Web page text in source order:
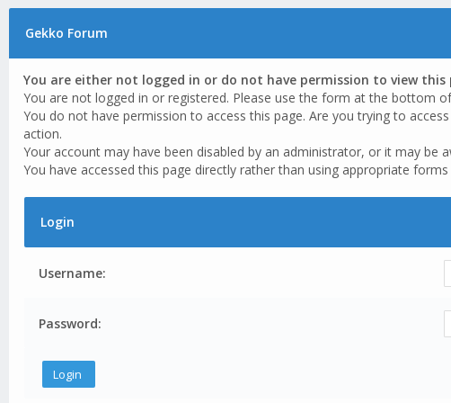
Gekko Forum
You are either not logged in or do not have permission to view
You are not logged in or registered. Please use the form at the bottom
You do not have permission to access this page. Are you trying to
action.
Your account may have been disabled by an administrator, or it may be
You have accessed this page directly rather than using appropriate forms
Login
Username:
Password: